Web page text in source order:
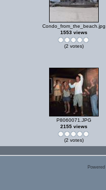
Condo_from_the_beach.jpg
1553 views
(2 votes)
P8060071.JPG
2155 views
(2 votes)